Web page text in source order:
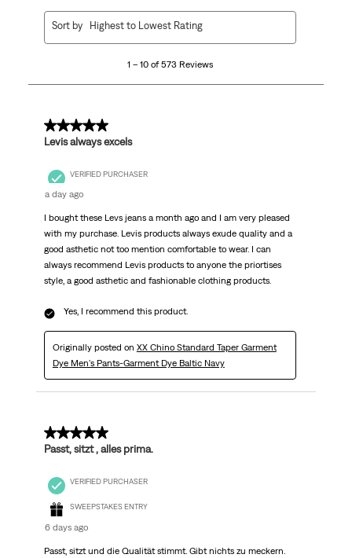
573
1 – 10 of 573 Reviews
Sort by Highest to Lowest Rating
5 out of 5 stars.
Levis always excels
VERIFIED PURCHASER
a day ago
I bought these Levs jeans a month ago and I am very pleased
with my purchase. Levis products always exude quality and a
good asthetic not too mention comfortable to wear. I can
always recommend Levis products to anyone the priortises
style, a good asthetic and fashionable clothing products.
Yes, I recommend this product.
Originally posted on XX Chino Standard Taper Garment
Dye Men's Pants-Garment Dye Baltic Navy
5 out of 5 stars.
Passt, sitzt , alles prima.
VERIFIED PURCHASER
SWEEPSTAKES ENTRY
6 days ago
Passt, sitzt und die Qualität stimmt. Gibt nichts zu meckern.